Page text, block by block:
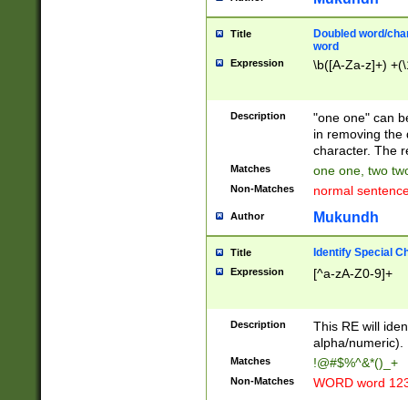
Title
Doubled word/
word
Expression \b([A-Za-z]+)
Description
"one one" can
in removing the
character. The
Matches one one, two
Non-Matches normal
Author Mukundh
Title Identify Special
Expression [^a-zA-Z0-9]+
Description
This RE will
alpha/numeric).
Matches !@#$%^&*()_+
Non-Matches WORD word